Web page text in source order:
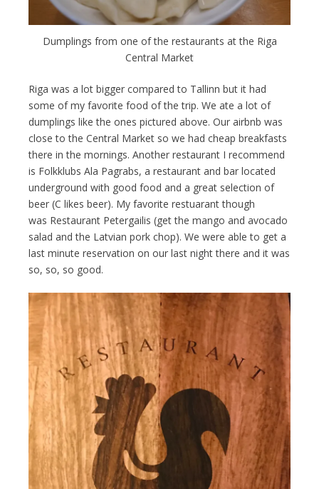
Dumplings from one of the restaurants at the Riga
Central Market
Riga was a lot bigger compared to Tallinn but it had
some of my favorite food of the trip. We ate a lot of
dumplings like the ones pictured above. Our airbnb was
close to the Central Market so we had cheap breakfasts
there in the mornings. Another restaurant I recommend
is Folkklubs Ala Pagrabs, a restaurant and bar located
underground with good food and a great selection of
beer (C likes beer). My favorite restuarant though
was Restaurant Petergailis (get the mango and avocado
salad and the Latvian pork chop). We were able to get a
last minute reservation on our last night there and it was
so, so, so good.